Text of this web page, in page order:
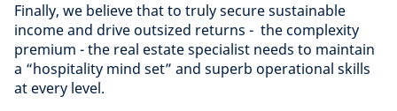
Finally, we believe that to truly secure sustainable
income and drive outsized returns - the complexity
premium - the real estate specialist needs to maintain
a “hospitality mind set” and superb operational skills
at every level.